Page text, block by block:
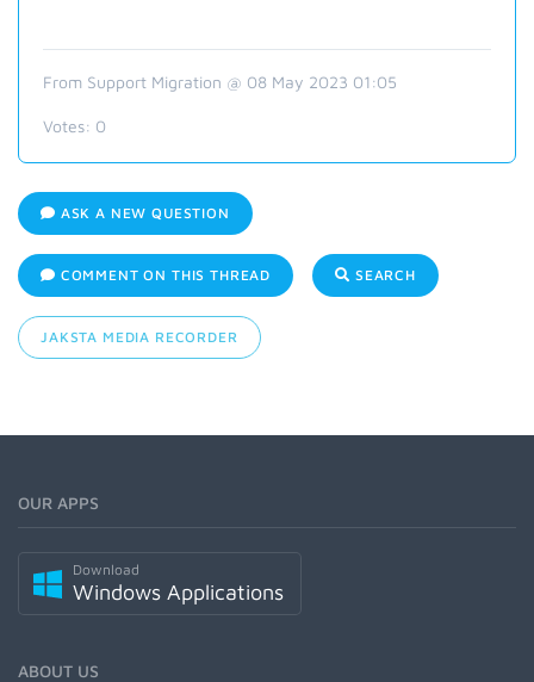
From Support Migration @ 08 May 2023 01:05
Votes: 0
ASK A NEW QUESTION
COMMENT ON THIS THREAD SEARCH
JAKSTA MEDIA RECORDER
OUR APPS
Download
Windows Applications
ABOUT US